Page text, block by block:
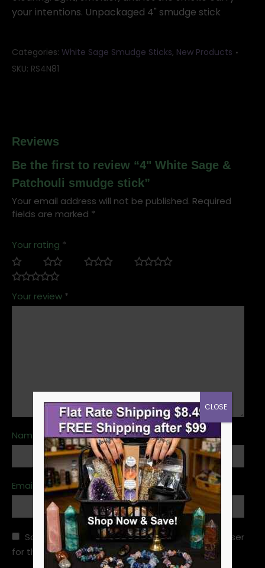
your intentions. Unpackaged 4" smudge stick
Categories: White Sage Smudge Sticks, New Products
SKU: RS4N81
Reviews
Be the first to review “4" White Sage &
Patchouli smudge stick”
Your email address will not be published. Required
fields are marked *
Your rating *
Your review *
Name *
Email
Save my name, email, and website in this browser
for the next time I comment.
CLOSE